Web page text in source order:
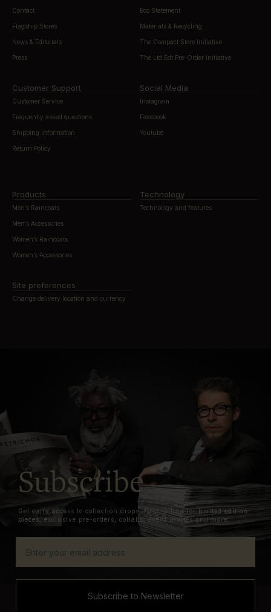
Contact
Flagship Stores
News & Editorials
Press
Eco Statement
Materials & Recycling
The Compact Store Initiative
The Ltd Edt Pre-Order Initiative
Customer Support
Customer Service
Frequently asked questions
Shipping information
Return Policy
Social Media
Instagram
Facebook
Youtube
Products
Men’s Raincoats
Men’s Accessories
Women’s Raincoats
Women’s Accessories
Technology
Technology and features
Site preferences
Change delivery location and currency
Subscribe
Get early access to collection drops, first in line for limited edition
pieces, exclusive pre-orders, collabs, event invites and more.
Subscribe to Newsletter